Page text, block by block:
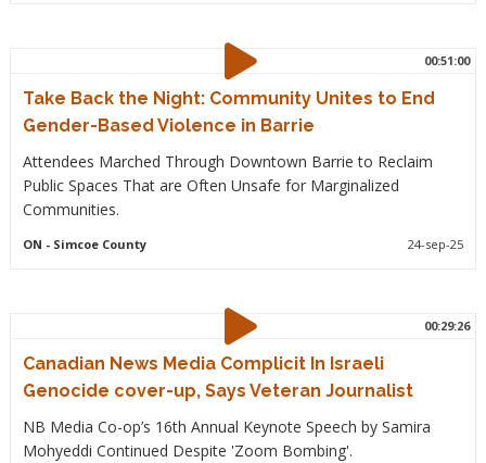
00:51:00
Take Back the Night: Community Unites to End
Gender-Based Violence in Barrie
Attendees Marched Through Downtown Barrie to Reclaim
Public Spaces That are Often Unsafe for Marginalized
Communities.
ON - Simcoe County 24-sep-25
00:29:26
Canadian News Media Complicit In Israeli
Genocide cover-up, Says Veteran Journalist
NB Media Co-op’s 16th Annual Keynote Speech by Samira
Mohyeddi Continued Despite 'Zoom Bombing'.